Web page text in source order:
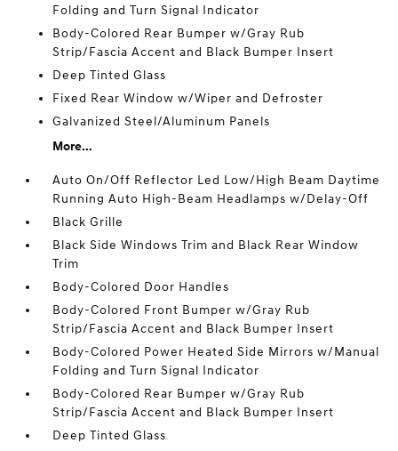
Folding and Turn Signal Indicator
Body-Colored Rear Bumper w/Gray Rub
Strip/Fascia Accent and Black Bumper Insert
Deep Tinted Glass
Fixed Rear Window w/Wiper and Defroster
Galvanized Steel/Aluminum Panels
More...
Auto On/Off Reflector Led Low/High Beam Daytime
Running Auto High-Beam Headlamps w/Delay-Off
Black Grille
Black Side Windows Trim and Black Rear Window
Trim
Body-Colored Door Handles
Body-Colored Front Bumper w/Gray Rub
Strip/Fascia Accent and Black Bumper Insert
Body-Colored Power Heated Side Mirrors w/Manual
Folding and Turn Signal Indicator
Body-Colored Rear Bumper w/Gray Rub
Strip/Fascia Accent and Black Bumper Insert
Deep Tinted Glass